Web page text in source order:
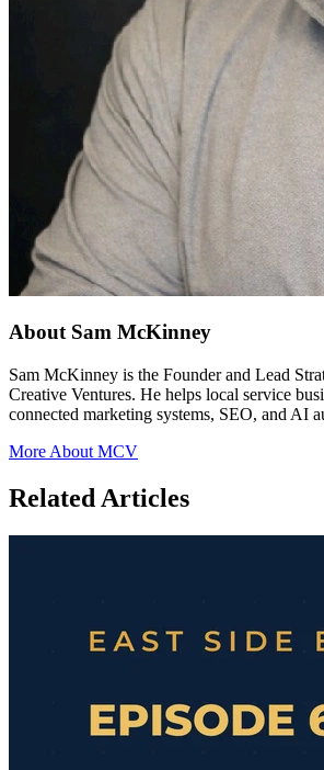
About Sam McKinney
Sam McKinney is the Founder and Lead
Creative Ventures. He helps local service
connected marketing systems, SEO, and AI
More About MCV
Related Articles